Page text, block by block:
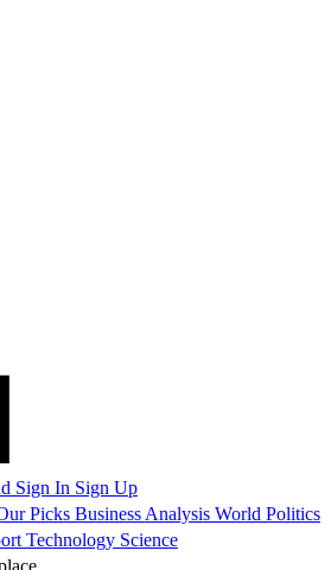
Sign In Sign Up
Picks Business Analysis World Politics
Technology Science